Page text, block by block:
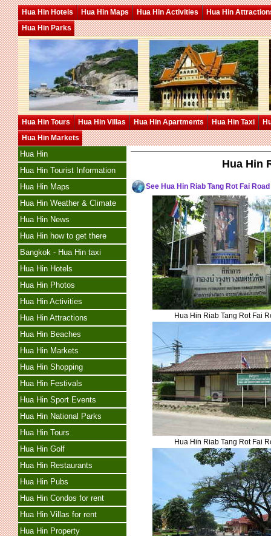
Hua Hin Hotels Hua Hin Maps Hua Hin Activities
Hua Hin
Hua Hin Parks
Hua Hin Tours Hua Hin Villas Hua Hin Apartments Hua Hin Taxi
Hua Hin Markets
Hua Hin
Hua Hin Tourist Information
Hua Hin Maps
Hua Hin Weather & Climate
Hua Hin News
Hua Hin how to get there
Bangkok - Hua Hin taxi
Hua Hin Hotels
Hua Hin Photos
Hua Hin Activities
Hua Hin Attractions
Hua Hin Beaches
Hua Hin Markets
Hua Hin Shopping
Hua Hin Festivals
Hua Hin Sport Events
Hua Hin National Parks
Hua Hin Tours
Hua Hin Golf
Hua Hin Restaurants
Hua Hin Pubs
Hua Hin Condos for rent
Hua Hin Villas for rent
Hua Hin Property
Hua Hin
See Hua Hin Riab Tang Rot Fai
Hua Hin Riab Tang Rot Fai
Hua Hin Riab Tang Rot Fai